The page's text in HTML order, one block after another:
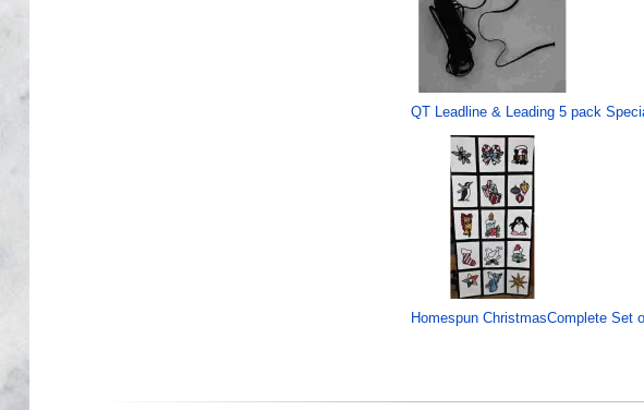
QT Leadline & Leading 5 pack
Homespun ChristmasComplete Set